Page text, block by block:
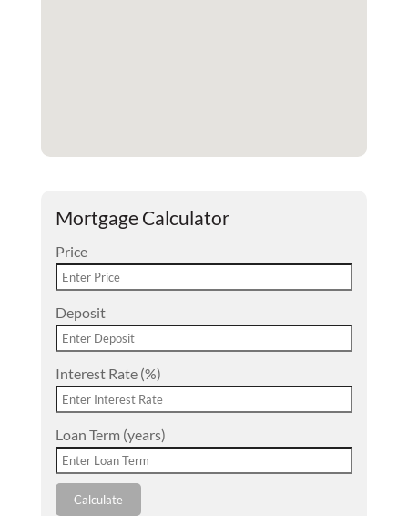
Mortgage Calculator
Price
Deposit
Interest Rate (%)
Loan Term (years)
Calculate